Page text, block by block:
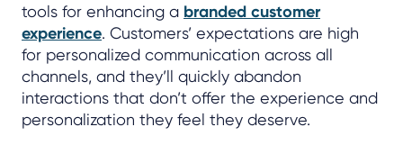
tools for enhancing a branded customer
experience. Customers’ expectations are high
for personalized communication across all
channels, and they’ll quickly abandon
interactions that don’t offer the experience and
personalization they feel they deserve.